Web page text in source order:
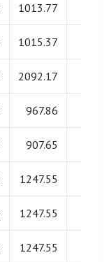
1013.77
1015.37
2092.17
967.86
907.65
1247.55
1247.55
1247.55